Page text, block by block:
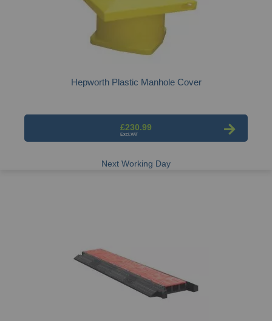
Hepworth Plastic Manhole Cover
£230.99
Next Working Day